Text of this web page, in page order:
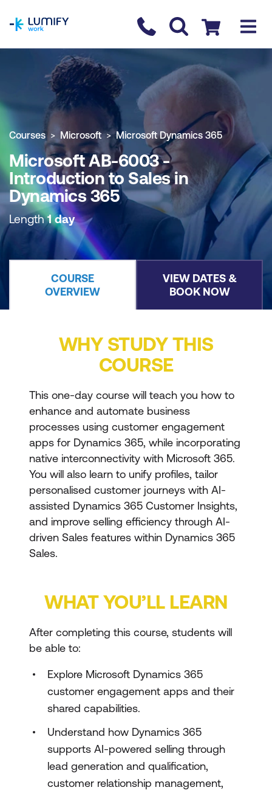
Contact us
Checkout
COURSE OVERVIEW BOOK COURSE
Courses Microsoft Microsoft Dynamics 365
Microsoft AB-6003 -
Introduction to Sales in
Dynamics 365
Length1 day
COURSE
OVERVIEW
VIEW DATES &
BOOK NOW
WHY STUDY THIS
COURSE
This one-day course will teach you how to
enhance and automate business
processes using customer engagement
apps for Dynamics 365, while incorporating
native interconnectivity with Microsoft 365.
You will also learn to unify profiles, tailor
personalised customer journeys with AI-
assisted Dynamics 365 Customer Insights,
and improve selling efficiency through AI-
driven Sales features within Dynamics 365
Sales.
WHAT YOU’LL LEARN
After completing this course, students will
be able to:
Explore Microsoft Dynamics 365
customer engagement apps and their
shared capabilities.
Understand how Dynamics 365
supports AI-powered selling through
lead generation and qualification,
customer relationship management,